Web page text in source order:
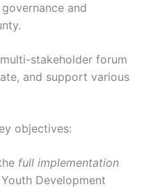
and
stakeholder forum
and support various
objectives:
full implementation
Development